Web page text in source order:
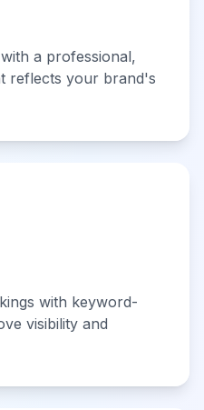
a professional,
reflects your brand's
with keyword-
visibility and